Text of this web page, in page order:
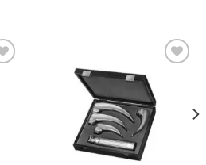
Add to
Wishlist